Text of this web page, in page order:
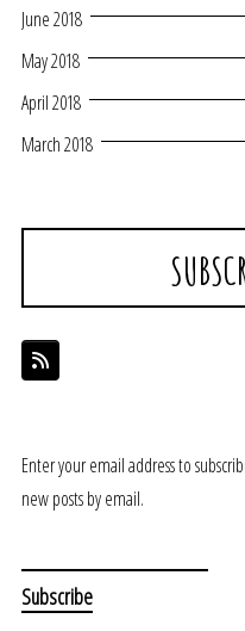
June 2018
May 2018
April 2018
March 2018
Enter your email address to
new posts by email.